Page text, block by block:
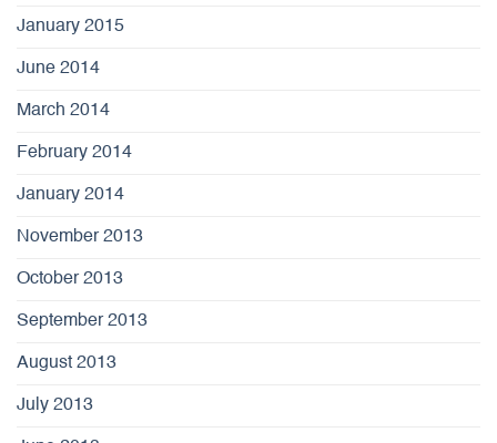
January 2015
June 2014
March 2014
February 2014
January 2014
November 2013
October 2013
September 2013
August 2013
July 2013